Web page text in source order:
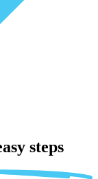
steps